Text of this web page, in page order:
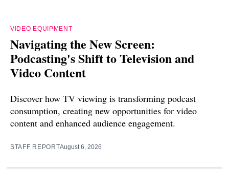
VIDEO EQUIPMENT
Navigating the New Screen:
Podcasting's Shift to Television and
Video Content
Discover how TV viewing is transforming podcast
consumption, creating new opportunities for video
content and enhanced audience engagement.
STAFF REPORTAugust 6, 2026